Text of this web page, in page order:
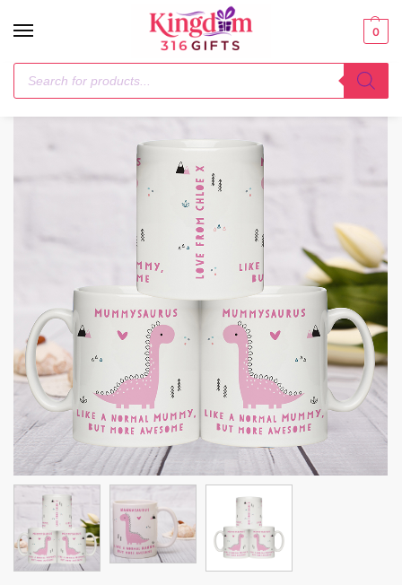
0
Home / General Gifting Personalised More Awesome Pink Dinosaur Mug